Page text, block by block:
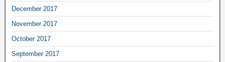
December 2017
November 2017
October 2017
September 2017